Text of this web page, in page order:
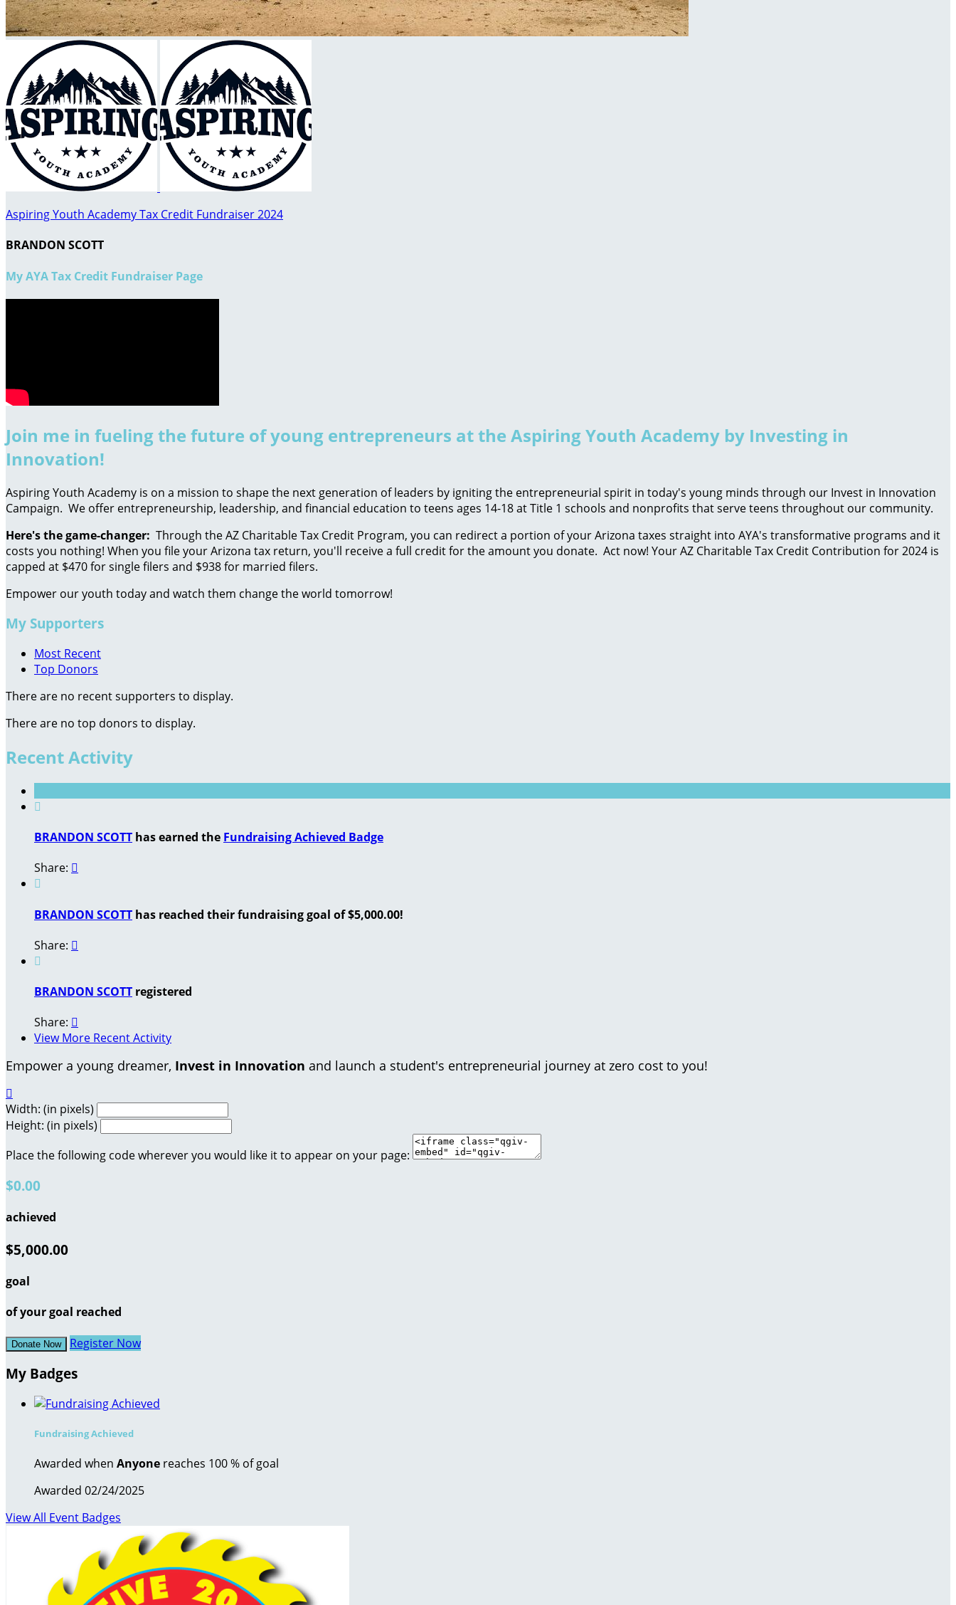
Aspiring Youth Academy Tax Credit Fundraiser 2024
BRANDON SCOTT
My AYA Tax Credit Fundraiser Page
Join me in fueling the future of young entrepreneurs at the Aspiring Youth Academy by Investing in
Innovation!
Aspiring Youth Academy is on a mission to shape the next generation of leaders by igniting the entrepreneurial spirit in today's young minds through our Invest in Innovation
Campaign. We offer entrepreneurship, leadership, and financial education to teens ages 14-18 at Title 1 schools and nonprofits that serve teens throughout our community.
Here's the game-changer: Through the AZ Charitable Tax Credit Program, you can redirect a portion of your Arizona taxes straight into AYA's transformative programs and it
costs you nothing! When you file your Arizona tax return, you'll receive a full credit for the amount you donate. Act now! Your AZ Charitable Tax Credit Contribution for 2024 is
capped at $470 for single filers and $938 for married filers.
Empower our youth today and watch them change the world tomorrow!
My Supporters
Most Recent
Top Donors
There are no recent supporters to display.
There are no top donors to display.
Recent Activity

BRANDON SCOTT has earned the Fundraising Achieved Badge
Share: 

BRANDON SCOTT has reached their fundraising goal of $5,000.00!
Share: 

BRANDON SCOTT registered
Share: 
View More Recent Activity
Empower a young dreamer, Invest in Innovation and launch a student's entrepreneurial journey at zero cost to you!

Width: (in pixels)
Height: (in pixels)
Place the following code wherever you would like it to appear on your page:
$0.00
achieved
$5,000.00
goal
of your goal reached
Donate Now Register Now
My Badges
Fundraising Achieved
Awarded when Anyone reaches 100 % of goal
Awarded 02/24/2025
View All Event Badges